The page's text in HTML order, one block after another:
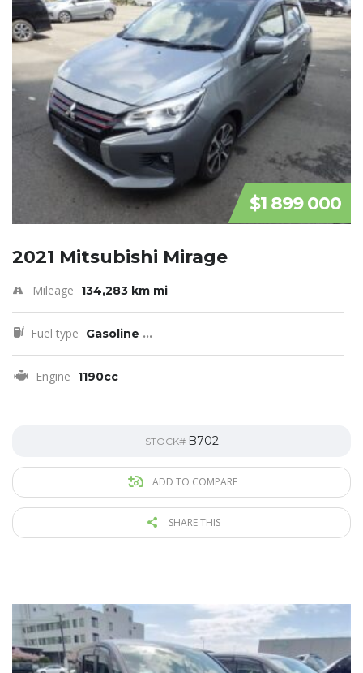
$1 899 000
2021 Mitsubishi Mirage
Mileage 134,283 km mi
Fuel type Gasoline ...
Engine 1190cc
STOCK# B702
ADD TO COMPARE
SHARE THIS